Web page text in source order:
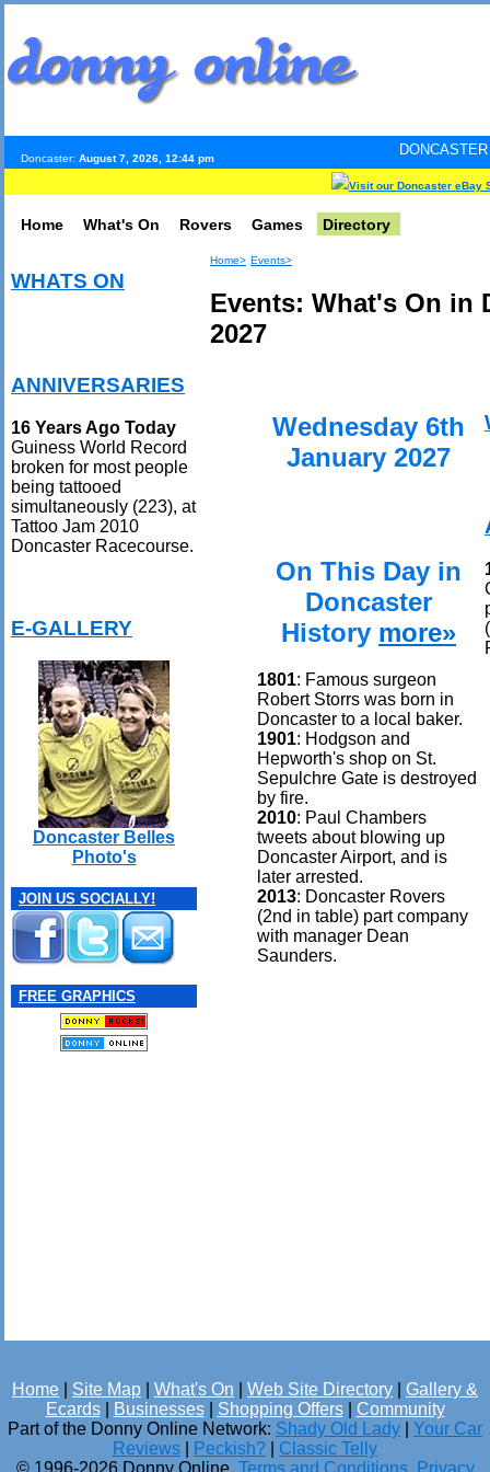
Doncaster: August 7, 2026, 12:44 pm
DONCASTER
Visit our Doncaster eBay
Home What's On Rovers Games Directory
WHATS ON
ANNIVERSARIES
16 Years Ago Today
Guiness World Record
broken for most people
being tattooed
simultaneously (223), at
Tattoo Jam 2010
Doncaster Racecourse.
E-GALLERY
Doncaster Belles
Photo's
JOIN US SOCIALLY!
FREE GRAPHICS
Home> Events>
Events: What's On in
2027
Wednesday 6th
January 2027
On This Day in
Doncaster
History more»
1801: Famous surgeon
Robert Storrs was born in
Doncaster to a local baker.
1901: Hodgson and
Hepworth's shop on St.
Sepulchre Gate is destroyed
by fire.
2010: Paul Chambers
tweets about blowing up
Doncaster Airport, and is
later arrested.
2013: Doncaster Rovers
(2nd in table) part company
with manager Dean
Saunders.
Home Site Map What's On Web Site Directory
Gallery &
Ecards| Businesses| Shopping Offers| Community
Part of the Donny Online Network: Shady Old Lady
Your Car
Reviews
Peckish?
Classic Telly
© 1996-2026 Donny Online. Terms and Conditions. Privacy